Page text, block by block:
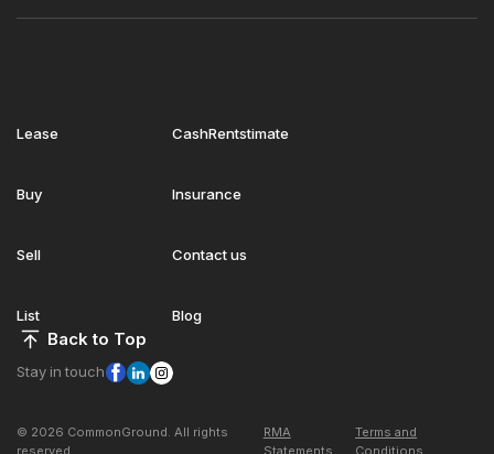
Lease
Buy
Sell
List
CashRentstimate
Insurance
Contact us
Blog
Back to Top
Stay in touch
© 2026 CommonGround. All rights
reserved
RMA
Statements
Terms and
Conditions